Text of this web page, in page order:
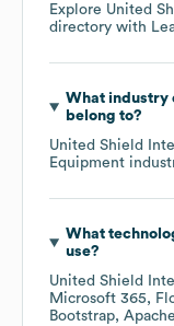
Explore United
directory with
What industry
belong to?
United Shield
Equipment
What
use?
United Shield
Microsoft 365
Bootstrap